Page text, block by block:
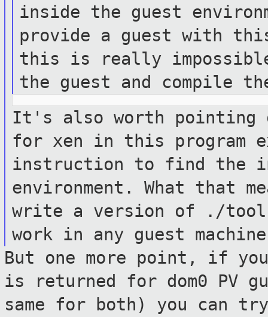
inside the guest
provide a guest with
this is
really
the guest and compile
It's also worth pointing
for xen in this program
instruction to find the
environment. What that
write a version of ./
work in any guest
But one more point, if you
is returned for dom0 PV
same for both) you can